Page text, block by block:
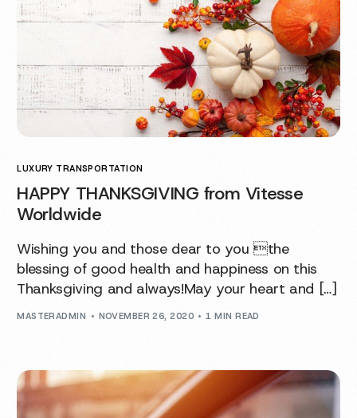
LUXURY TRANSPORTATION
HAPPY THANKSGIVING from Vitesse
Worldwide
Wishing you and those dear to you the
blessing of good health and happiness on this
Thanksgiving and always!May your heart and […]
MASTERADMIN NOVEMBER 26, 2020 1 MIN READ